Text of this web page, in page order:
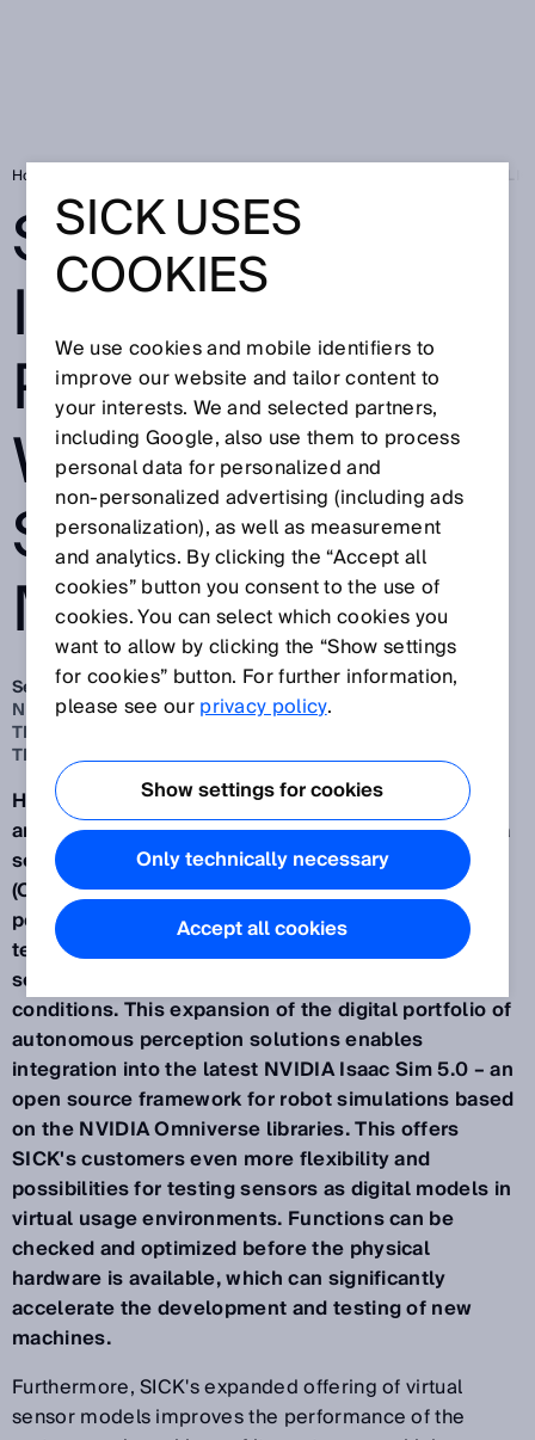
Home
SICK EXPANDS
ITS DIGITAL
PORTFOLIO
WITH NEW
SENSOR
MODELS
Sep 26, 2025
NEW VALIDATED SENSOR MODELS FOR SIMULATION IN
THE OPENUSD FORMAT AND ASSISTED BY NVIDIA
TECHNOLOGIES
Having provided more digital sensor models of 2D
and 3D LiDAR sensors, safety scanners and camera
sensors in the Universal Scene Description Data
(OpenUSD) format, SICK is opening up new
possibilities for virtual engineering with NVIDIA
technologies and for the practical simulation of
sensor-based applications under realistic
conditions. This expansion of the digital portfolio of
autonomous perception solutions enables
integration into the latest NVIDIA Isaac Sim 5.0 – an
open source framework for robot simulations based
on the NVIDIA Omniverse libraries. This offers
SICK's customers even more flexibility and
possibilities for testing sensors as digital models in
virtual usage environments. Functions can be
checked and optimized before the physical
hardware is available, which can significantly
accelerate the development and testing of new
machines.
Furthermore, SICK's expanded offering of virtual
sensor models improves the performance of the
SICK USES
COOKIES
We use cookies and mobile identifiers to
improve our website and tailor content to
your interests. We and selected partners,
including Google, also use them to process
personal data for personalized and
non‑personalized advertising (including ads
personalization), as well as measurement
and analytics. By clicking the “Accept all
cookies” button you consent to the use of
cookies. You can select which cookies you
want to allow by clicking the “Show settings
for cookies” button. For further information,
please see ourprivacy policy.
Show settings for cookies
Only technically necessary
Accept all cookies